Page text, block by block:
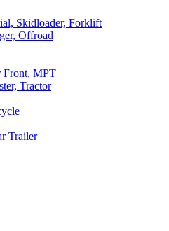
Skidloader, Forklift
Offroad
Front, MPT
Tractor
Trailer